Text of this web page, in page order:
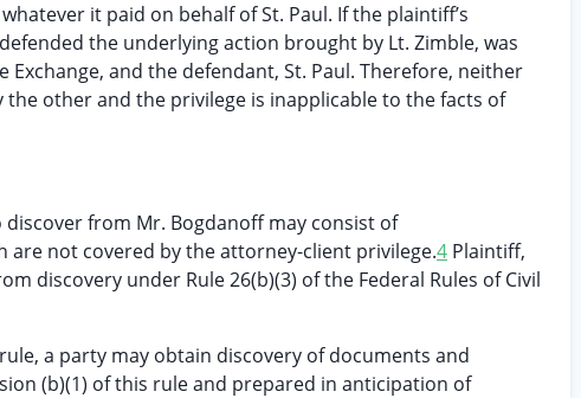
it paid on behalf of St. Paul. If the plaintiff’s
the underlying action brought by Lt. Zimble, was
and the defendant, St. Paul. Therefore, neither
other and the privilege is inapplicable to the facts of
from Mr. Bogdanoff may consist of
are not covered by the attorney-client privilege.4 Plaintiff,
discovery under Rule 26(b)(3) of the Federal Rules of Civil
a party may obtain discovery of documents and
(b)(1) of this rule and prepared in anticipation of